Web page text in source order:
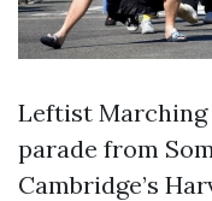
Leftist Marching
parade from
Cambridge’s